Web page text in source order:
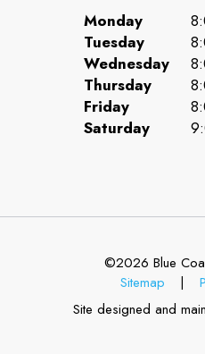
Monday
Tuesday
Wednesday
Thursday
Friday
Saturday
©2026 Blue
Sitemap
|
Site designed and